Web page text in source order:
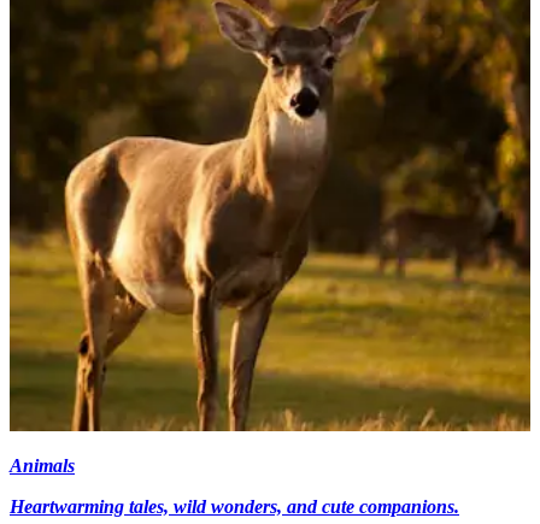
Animals
Heartwarming tales, wild wonders, and cute companions.